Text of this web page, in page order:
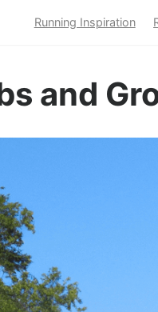
Running Inspiration
and